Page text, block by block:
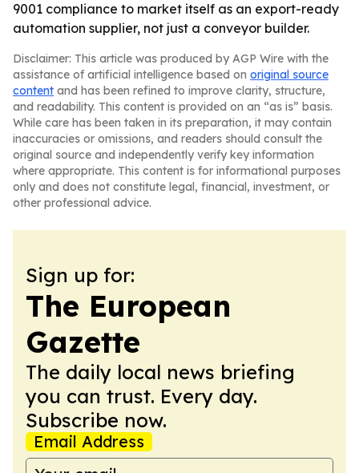
9001 compliance to market itself as an export-ready
automation supplier, not just a conveyor builder.
Disclaimer: This article was produced by AGP Wire with the
assistance of artificial intelligence based on original source
content and has been refined to improve clarity, structure,
and readability. This content is provided on an “as is” basis.
While care has been taken in its preparation, it may contain
inaccuracies or omissions, and readers should consult the
original source and independently verify key information
where appropriate. This content is for informational purposes
only and does not constitute legal, financial, investment, or
other professional advice.
Sign up for:
The European
Gazette
The daily local news briefing
you can trust. Every day.
Subscribe now.
Email Address